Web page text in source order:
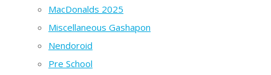
MacDonalds 2025
Miscellaneous Gashapon
Nendoroid
Pre School